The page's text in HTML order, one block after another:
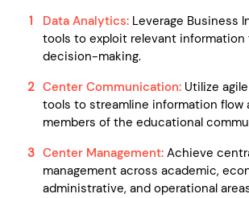
Data Analytics: Leverage Business
tools to exploit relevant information
decision-making.
Center Communication: Utilize
tools to streamline information flow
members of the educational
Center Management: Achieve
management across academic,
administrative, and operational